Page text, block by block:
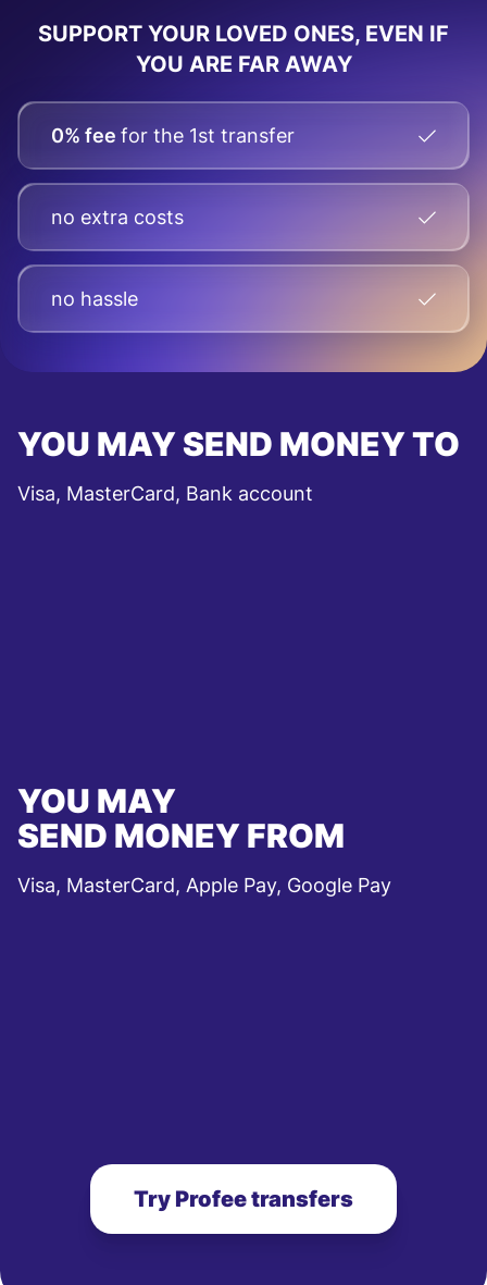
SUPPORT YOUR LOVED ONES, EVEN IF
YOU ARE FAR AWAY
0% fee for the 1st transfer
no extra costs
no hassle
YOU MAY SEND MONEY TO
Visa, MasterCard, Bank account
YOU MAY
SEND MONEY FROM
Visa, MasterCard, Apple Pay, Google Pay
Try Profee transfers